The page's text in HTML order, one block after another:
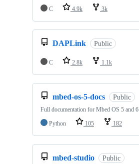
C
4.9k 3k
DAPLink Public
C 2.8k 1.1k
mbed-os-5-docs Public
Full documentation for Mbed OS 5 and 6
Python
105 182
mbed-studio Public